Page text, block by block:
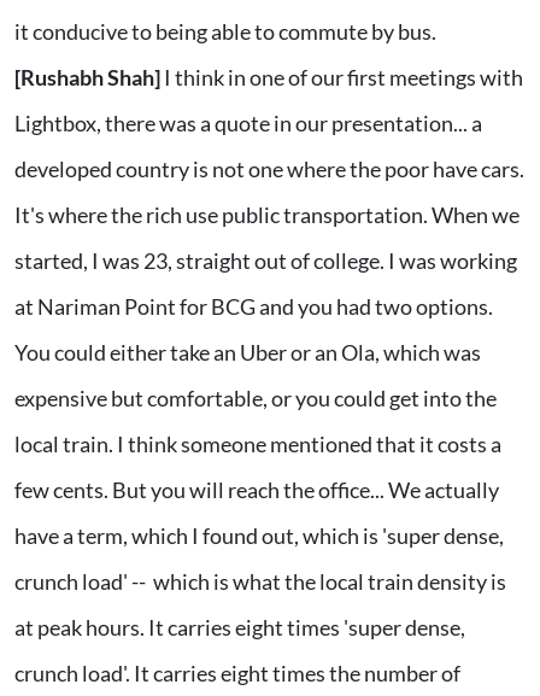
it conducive to being able to commute by bus.
[Rushabh Shah]I think in one of our first meetings with
Lightbox, there was a quote in our presentation... a
developed country is not one where the poor have cars.
It's where the rich use public transportation. When we
started, I was 23, straight out of college. I was working
at Nariman Point for BCG and you had two options.
You could either take an Uber or an Ola, which was
expensive but comfortable, or you could get into the
local train. I think someone mentioned that it costs a
few cents. But you will reach the office... We actually
have a term, which I found out, which is 'super dense,
crunch load' -- which is what the local train density is
at peak hours. It carries eight times 'super dense,
crunch load'. It carries eight times the number of